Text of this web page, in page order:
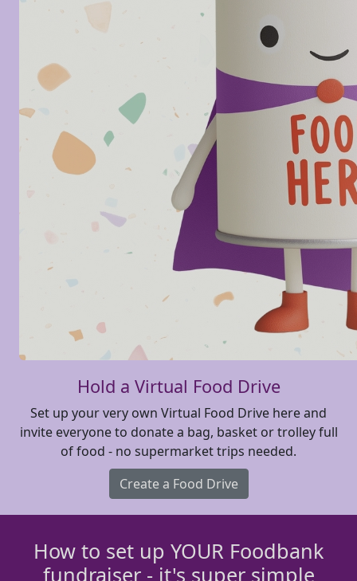
Hold a Virtual Food Drive
Set up your very own Virtual Food Drive here and
invite everyone to donate a bag, basket or trolley full
of food - no supermarket trips needed.
Create a Food Drive
How to set up YOUR Foodbank
fundraiser - it's super simple